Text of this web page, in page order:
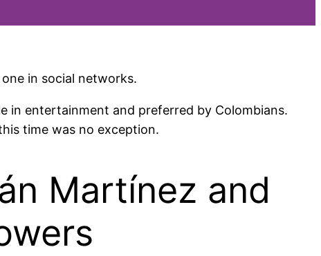
in social networks.
in entertainment and preferred by Colombians.
time was no exception.
Martínez and